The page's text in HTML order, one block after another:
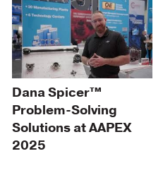
Dana Spicer™
Problem-Solving
Solutions at AAPEX
2025